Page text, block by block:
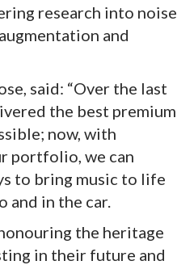
research into noise
and
said: “Over the last
the best premium
now, with
portfolio, we can
to bring music to life
and in the car.
the heritage
in their future and